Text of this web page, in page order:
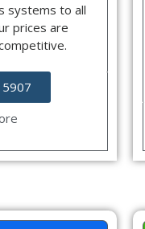
systems to all
prices are
5907